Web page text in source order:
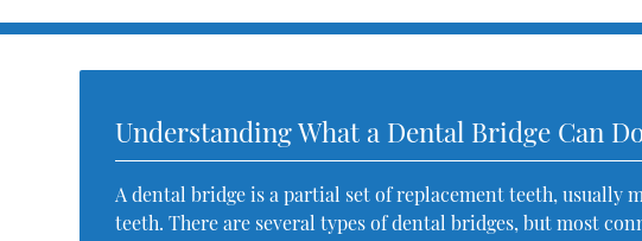
Understanding What a Dental Bridge Can
A dental bridge is a partial set of replacement teeth, usually
teeth. There are several types of dental bridges, but most